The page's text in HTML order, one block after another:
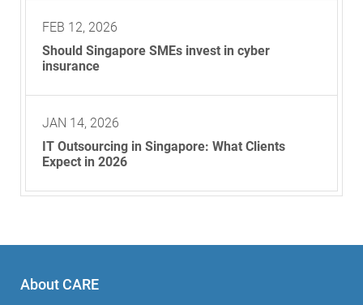
FEB 12, 2026
Should Singapore SMEs invest in cyber
insurance
JAN 14, 2026
IT Outsourcing in Singapore: What Clients
Expect in 2026
About CARE